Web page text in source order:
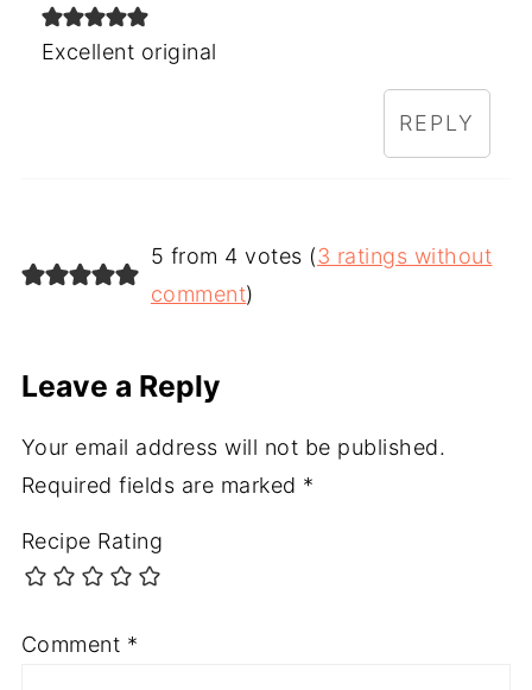
Excellent original
REPLY
5 from 4 votes (3 ratings without
comment)
Leave a Reply
Your email address will not be published.
Required fields are marked *
Recipe Rating
Comment *